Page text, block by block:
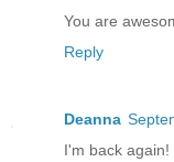
You are
Reply
Deanna
I'm back